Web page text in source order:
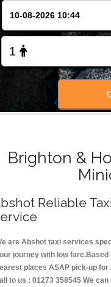
Brighton &
Reliable
are Abshot taxi services
journey with low
places ASAP pick-up for
to us : 01273 358545 We